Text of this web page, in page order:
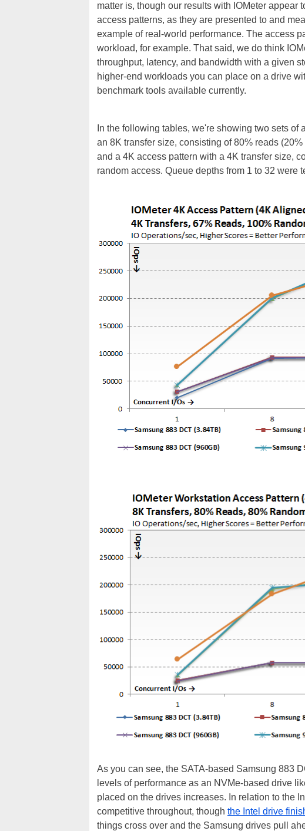
matter is, though our results with IOMeter appear
access patterns, as they are presented to and
example of real-world performance. The access
workload, for example. That said, we do think
throughput, latency, and bandwidth with a given
higher-end workloads you can place on a drive
benchmark tools available currently.
In the following tables, we're showing two sets of
an 8K transfer size, consisting of 80% reads
and a 4K access pattern with a 4K transfer size,
random access. Queue depths from 1 to 32 were
As you can see, the SATA-based Samsung 883
levels of performance as an NVMe-based drive
placed on the drives increases. In relation to the
competitive throughout, though the Intel drive
things cross over and the Samsung drives pull